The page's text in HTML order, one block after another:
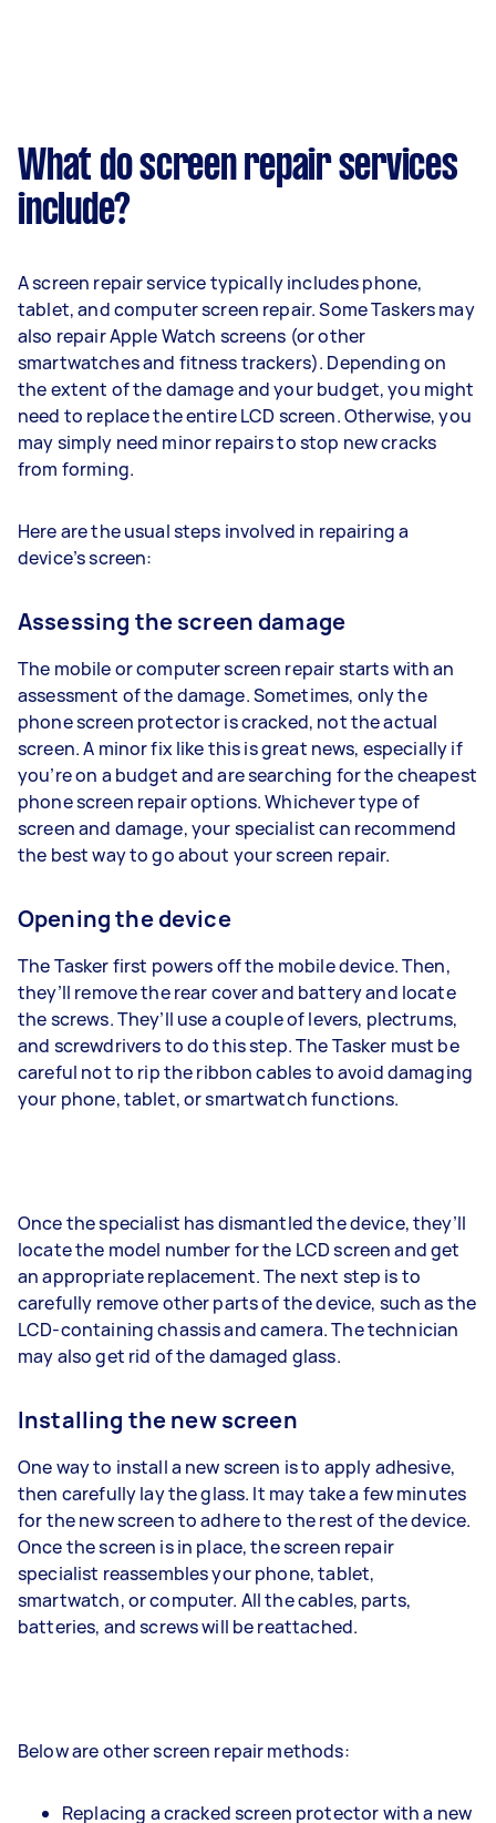
What do screen repair services
include?
A screen repair service typically includes phone,
tablet, and computer screen repair. Some Taskers may
also repair Apple Watch screens (or other
smartwatches and fitness trackers). Depending on
the extent of the damage and your budget, you might
need to replace the entire LCD screen. Otherwise, you
may simply need minor repairs to stop new cracks
from forming.
Here are the usual steps involved in repairing a
device’s screen:
Assessing the screen damage
The mobile or computer screen repair starts with an
assessment of the damage. Sometimes, only the
phone screen protector is cracked, not the actual
screen. A minor fix like this is great news, especially if
you’re on a budget and are searching for the cheapest
phone screen repair options. Whichever type of
screen and damage, your specialist can recommend
the best way to go about your screen repair.
Opening the device
The Tasker first powers off the mobile device. Then,
they’ll remove the rear cover and battery and locate
the screws. They’ll use a couple of levers, plectrums,
and screwdrivers to do this step. The Tasker must be
careful not to rip the ribbon cables to avoid damaging
your phone, tablet, or smartwatch functions.
Once the specialist has dismantled the device, they’ll
locate the model number for the LCD screen and get
an appropriate replacement. The next step is to
carefully remove other parts of the device, such as the
LCD-containing chassis and camera. The technician
may also get rid of the damaged glass.
Installing the new screen
One way to install a new screen is to apply adhesive,
then carefully lay the glass. It may take a few minutes
for the new screen to adhere to the rest of the device.
Once the screen is in place, the screen repair
specialist reassembles your phone, tablet,
smartwatch, or computer. All the cables, parts,
batteries, and screws will be reattached.
Below are other screen repair methods:
Replacing a cracked screen protector with a new